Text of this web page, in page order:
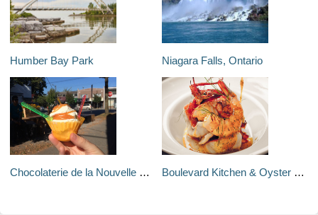
Humber Bay Park Niagara Falls, Ontario
Chocolaterie de la Nouvelle France - Vancouver, Canada Boulevard Kitchen & Oyster Bar - Vancouver, Canada